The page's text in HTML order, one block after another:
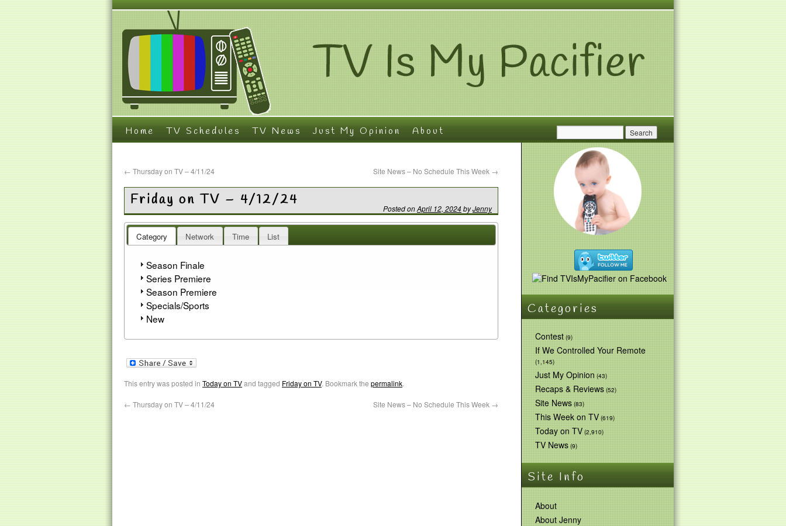
Home TV Schedules TV News Just My Opinion About
← Thursday on TV – 4/11/24 Site News – No Schedule This Week →
Friday on TV – 4/12/24 Posted onApril 12, 2024byJenny
Category Network Time List
Season Finale
Series Premiere
Season Premiere
Specials/Sports
New
This entry was posted in Today on TVand tagged Friday on TV. Bookmark the permalink.
← Thursday on TV – 4/11/24 Site News – No Schedule This Week →
Categories
Contest(9)
If We Controlled Your Remote
(1,145)
Just My Opinion(43)
Recaps & Reviews(52)
Site News(83)
This Week on TV(619)
Today on TV(2,910)
TV News(9)
Site Info
About
About Jenny